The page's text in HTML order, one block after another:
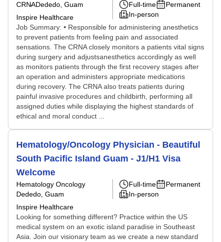
CRNADededo, Guam
Inspire Healthcare
Full-time
Permanent
In-person
Job Summary: • Responsible for administering anesthetics
to prevent patients from feeling pain and associated
sensations. The CRNA closely monitors a patients vital signs
during surgery and adjustsanesthetics accordingly as well
as monitors patients through the first recovery stages after
an operation and administers appropriate medications
during recovery. The CRNA also treats patients during
painful invasive procedures and childbirth, performing all
assigned duties while displaying the highest standards of
ethical and moral conduct ...
Hematology/Oncology Physician - Beautiful
South Pacific Island Guam - J1/H1 Visa
Welcome
Hematology Oncology
Dededo, Guam
Inspire Healthcare
Full-time
Permanent
In-person
Looking for something different? Practice within the US
medical system on an exotic island paradise in Southeast
Asia. Join our visionary team as we create a new standard